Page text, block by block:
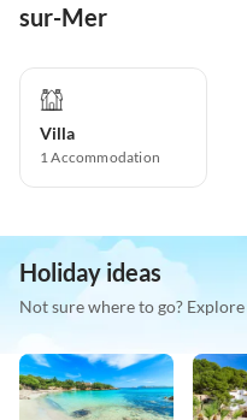
sur-Mer
Villa
1Accommodation
Holiday ideas
Not sure where to go?